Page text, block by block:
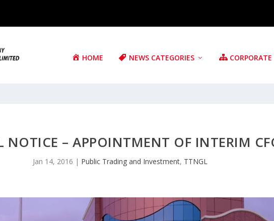
HOME NEWS CATEGORIES CORPORATE
NOTICE – APPOINTMENT OF INTERIM
Jan 14, 2016 | Public Trading and Investment, TTNGL